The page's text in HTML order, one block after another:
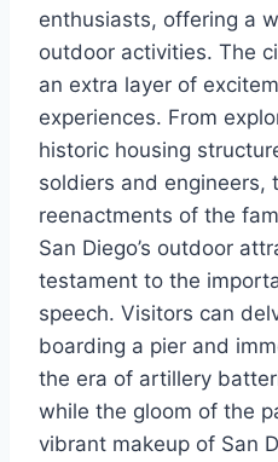
enthusiasts, offering a
outdoor activities. The
an extra layer of
experiences. From
historic housing
soldiers and engineers,
reenactments of the
San Diego’s outdoor
testament to the
speech. Visitors can
boarding a pier and
the era of artillery
while the gloom of the
vibrant makeup of San